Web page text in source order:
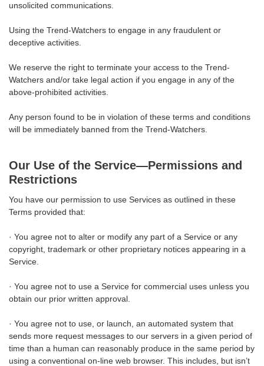
unsolicited communications.
Using the Trend-Watchers to engage in any fraudulent or
deceptive activities.
We reserve the right to terminate your access to the Trend-
Watchers and/or take legal action if you engage in any of the
above-prohibited activities.
Any person found to be in violation of these terms and conditions
will be immediately banned from the Trend-Watchers.
Our Use of the Service—Permissions and
Restrictions
You have our permission to use Services as outlined in these
Terms provided that:
· You agree not to alter or modify any part of a Service or any
copyright, trademark or other proprietary notices appearing in a
Service.
· You agree not to use a Service for commercial uses unless you
obtain our prior written approval.
· You agree not to use, or launch, an automated system that
sends more request messages to our servers in a given period of
time than a human can reasonably produce in the same period by
using a conventional on-line web browser. This includes, but isn’t